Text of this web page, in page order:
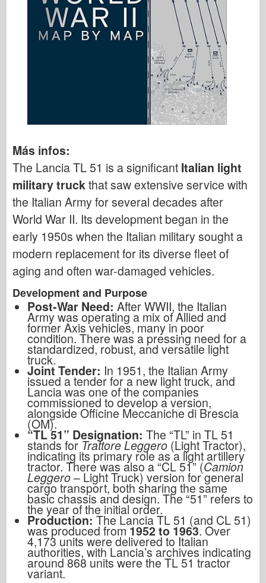
Más infos:
The Lancia TL 51 is a significant Italian light
military truckthat saw extensive service with
the Italian Army for several decades after
World War II. Its development began in the
early 1950s when the Italian military sought a
modern replacement for its diverse fleet of
aging and often war-damaged vehicles.
Development and Purpose
Post-War Need: After WWII, the Italian
Army was operating a mix of Allied and
former Axis vehicles, many in poor
condition. There was a pressing need for a
standardized, robust, and versatile light
truck.
Joint Tender: In 1951, the Italian Army
issued a tender for a new light truck, and
Lancia was one of the companies
commissioned to develop a version,
alongside Officine Meccaniche di Brescia
(OM).
“TL 51” Designation: The “TL” in TL 51
stands for Trattore Leggero (Light Tractor),
indicating its primary role as a light artillery
tractor. There was also a “CL 51” (Camion
Leggero– Light Truck) version for general
cargo transport, both sharing the same
basic chassis and design. The “51” refers to
the year of the initial order.
Production:The Lancia TL 51 (and CL 51)
was produced from 1952 to 1963. Over
4,173 units were delivered to Italian
authorities, with Lancia’s archives indicating
around 868 units were the TL 51 tractor
variant.